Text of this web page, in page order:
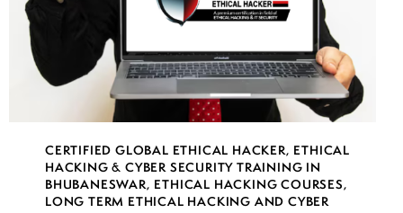
CERTIFIED GLOBAL ETHICAL HACKER, ETHICAL
HACKING & CYBER SECURITY TRAINING IN
BHUBANESWAR, ETHICAL HACKING COURSES,
LONG TERM ETHICAL HACKING AND CYBER